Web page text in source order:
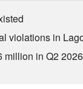
violations in
million in Q2 2026